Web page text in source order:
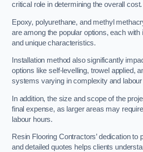
critical role in determining the overall cost.
Epoxy, polyurethane, and methyl
are among the popular options, each with
and unique characteristics.
Installation method also significantly
options like self-levelling, trowel applied,
systems varying in complexity and
In addition, the size and scope of the
final expense, as larger areas may
labour hours.
Resin Flooring Contractors’ dedication to
and detailed quotes helps clients